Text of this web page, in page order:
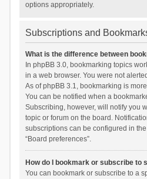
options appropriately.
Subscriptions and
What is the difference between
In phpBB 3.0, bookmarking topics
in a web browser. You were not
As of phpBB 3.1, bookmarking is
You can be notified when a
Subscribing, however, will notify you
topic or forum on the board.
subscriptions can be configured in
“Board preferences”.
How do I bookmark or subscribe to
You can bookmark or subscribe to a